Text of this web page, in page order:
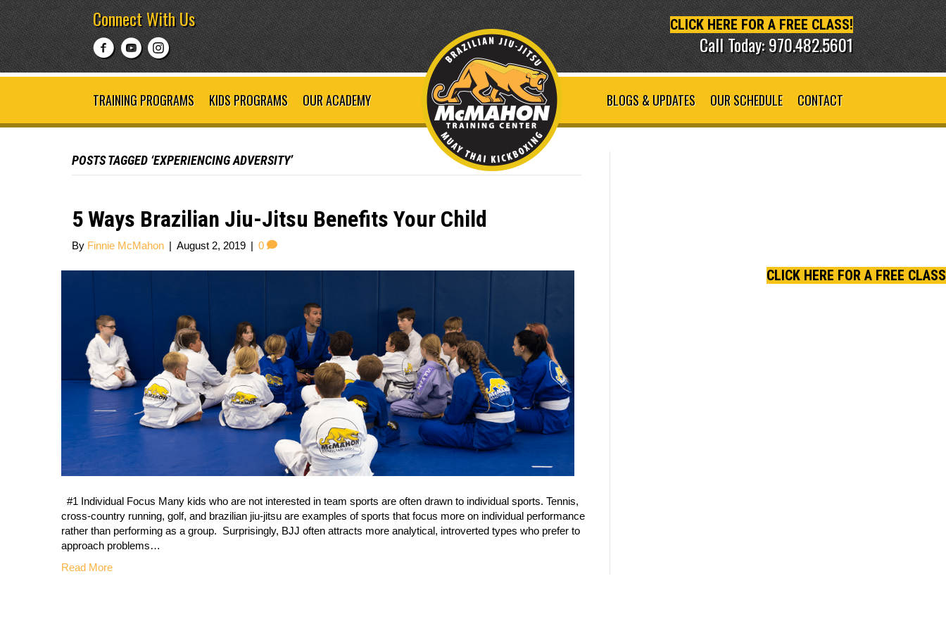
Connect With Us CLICK HERE FOR A FREE CLASS!
Call Today: 970.482.5601
TRAINING PROGRAMS KIDS PROGRAMS OUR ACADEMY BLOGS & UPDATES OUR SCHEDULE CONTACT
POSTS TAGGED ‘EXPERIENCING ADVERSITY’
5 Ways Brazilian Jiu-Jitsu Benefits Your Child
By Finnie McMahon | August 2, 2019 | 0
#1 Individual Focus Many kids who are not interested in team sports are often drawn to individual sports. Tennis,
cross-country running, golf, and brazilian jiu-jitsu are examples of sports that focus more on individual performance
rather than performing as a group. Surprisingly, BJJ often attracts more analytical, introverted types who prefer to
approach problems…
Read More
CLICK HERE FOR A FREE CLASS